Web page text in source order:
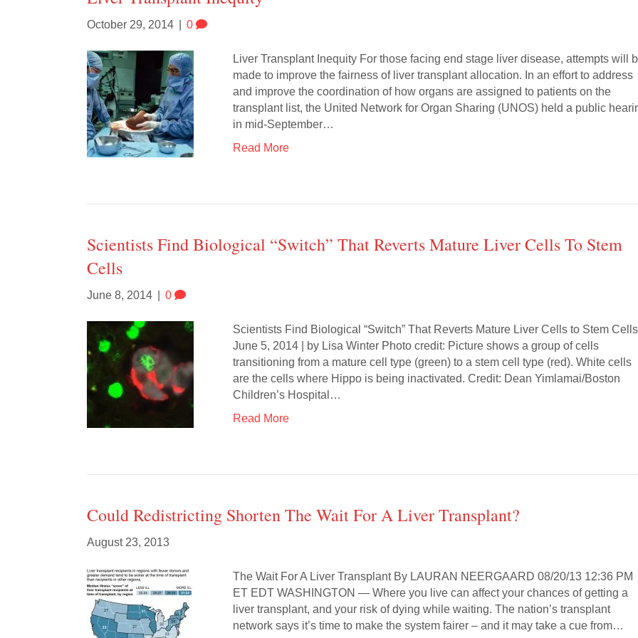
October 29, 2014 0
Liver Transplant Inequity For those facing end stage liver disease, attempts will
made to improve the fairness of liver transplant allocation. In an effort to address
and improve the coordination of how organs are assigned to patients on the
transplant list, the United Network for Organ Sharing (UNOS) held a public
in mid-September…
Read More
Scientists Find Biological “Switch” That Reverts Mature Liver Cells To Stem
Cells
June 8, 2014 0
Scientists Find Biological “Switch” That Reverts Mature Liver Cells to Stem Cells
June 5, 2014 | by Lisa Winter Photo credit: Picture shows a group of cells
transitioning from a mature cell type (green) to a stem cell type (red). White cells
are the cells where Hippo is being inactivated. Credit: Dean Yimlamai/Boston
Children’s Hospital…
Read More
Could Redistricting Shorten The Wait For A Liver Transplant?
August 23, 2013
The Wait For A Liver Transplant By LAURAN NEERGAARD 08/20/13 12:36 PM
ET EDT WASHINGTON — Where you live can affect your chances of getting a
liver transplant, and your risk of dying while waiting. The nation’s transplant
network says it’s time to make the system fairer – and it may take a cue from…